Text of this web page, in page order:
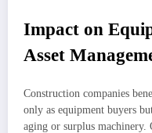
Impact on
Asset
Construction companies
only as equipment buyers
aging or surplus machinery.